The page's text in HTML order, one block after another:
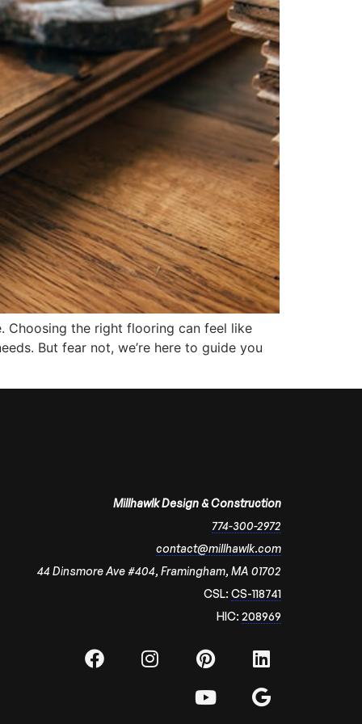
Choosing the right flooring can feel like
But fear not, we’re here to guide you
Millhawlk Design & Construction
774-300-2972
contact@millhawlk.com
44 Dinsmore Ave #404, Framingham, MA 01702
CSL: CS-118741
HIC: 208969